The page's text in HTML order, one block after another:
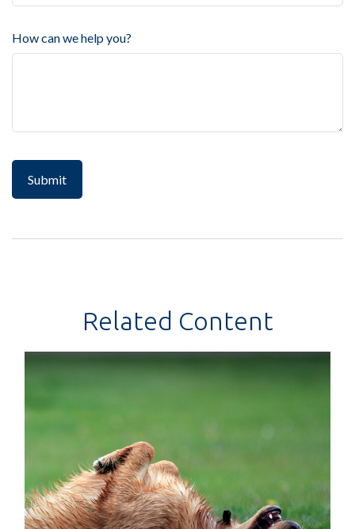
How can we help you?
Related Content